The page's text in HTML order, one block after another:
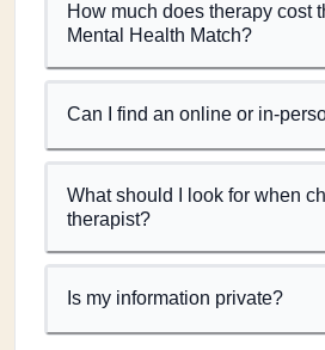
How much does therapy cost
Mental Health Match?
Can I find an online or in-
What should I look for when
therapist?
Is my information private?